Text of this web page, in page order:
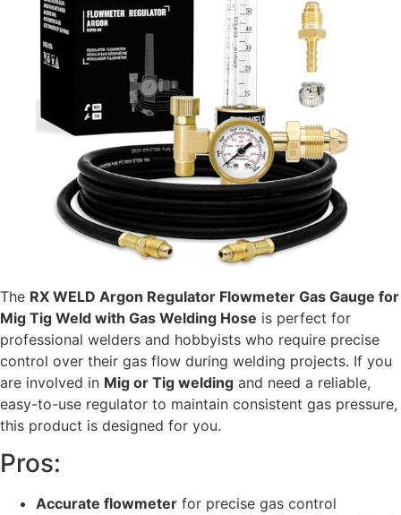
The RX WELD Argon Regulator Flowmeter Gas Gauge for
Mig Tig Weld with Gas Welding Hose is perfect for
professional welders and hobbyists who require precise
control over their gas flow during welding projects. If you
are involved in Mig or Tig welding and need a reliable,
easy-to-use regulator to maintain consistent gas pressure,
this product is designed for you.
Pros:
Accurate flowmeter for precise gas control